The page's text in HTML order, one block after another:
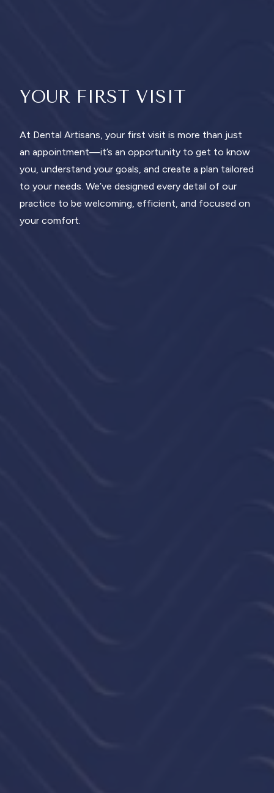
YOUR FIRST VISIT
At Dental Artisans, your first visit is more than just
an appointment—it’s an opportunity to get to know
you, understand your goals, and create a plan tailored
to your needs. We’ve designed every detail of our
practice to be welcoming, efficient, and focused on
your comfort.